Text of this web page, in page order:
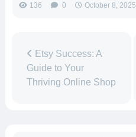
136 0 October 8, 2025
Etsy Success: A
Guide to Your
Thriving Online Shop